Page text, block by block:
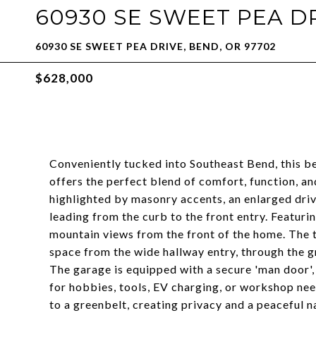
60930 SE SWEET PEA
60930 SE SWEET PEA DRIVE, BEND, OR 97702
$628,000
Conveniently tucked into Southeast Bend, this
offers the perfect blend of comfort, function,
highlighted by masonry accents, an enlarged
leading from the curb to the front entry.
mountain views from the front of the home.
space from the wide hallway entry, through the
The garage is equipped with a secure 'man
for hobbies, tools, EV charging, or workshop
to a greenbelt, creating privacy and a peaceful